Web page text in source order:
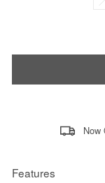
Now
Features